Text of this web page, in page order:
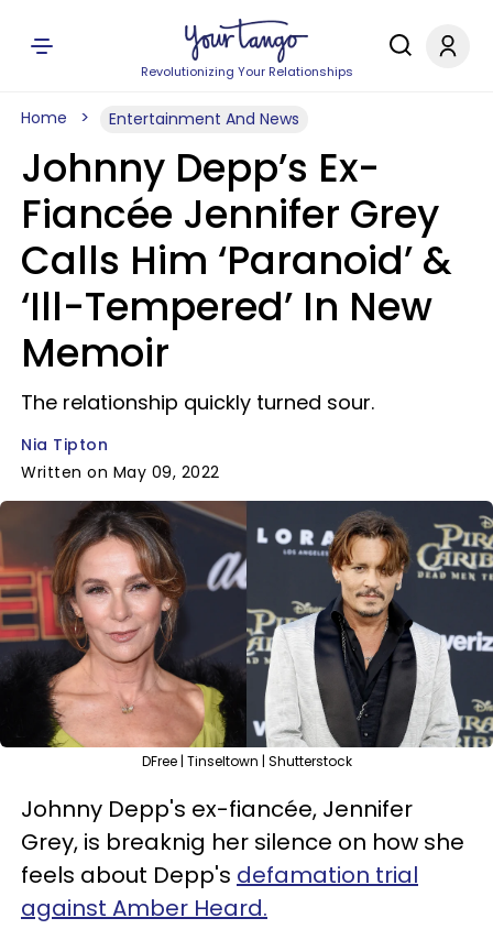
Revolutionizing Your Relationships
Home Entertainment And News
Johnny Depp’s Ex-
Fiancée Jennifer Grey
Calls Him ‘Paranoid’ &
‘Ill-Tempered’ In New
Memoir
The relationship quickly turned sour.
Nia Tipton
Written on May 09, 2022
DFree | Tinseltown | Shutterstock
Johnny Depp's ex-fiancée, Jennifer
Grey, is breaknig her silence on how she
feels about Depp's defamation trial
against Amber Heard.